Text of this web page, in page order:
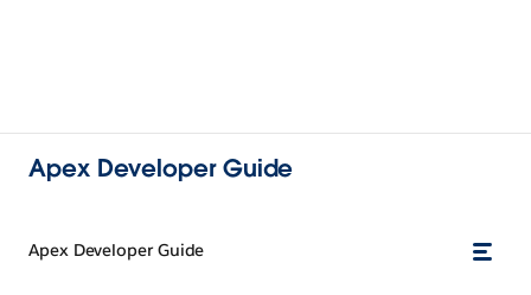
Apex Developer Guide
Apex Developer Guide